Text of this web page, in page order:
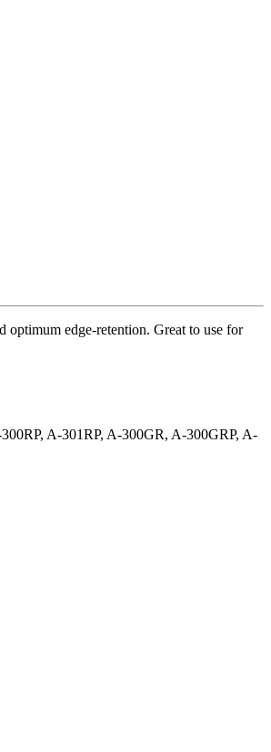
optimum edge-retention. Great to use for
A-301RP, A-300GR, A-300GRP, A-